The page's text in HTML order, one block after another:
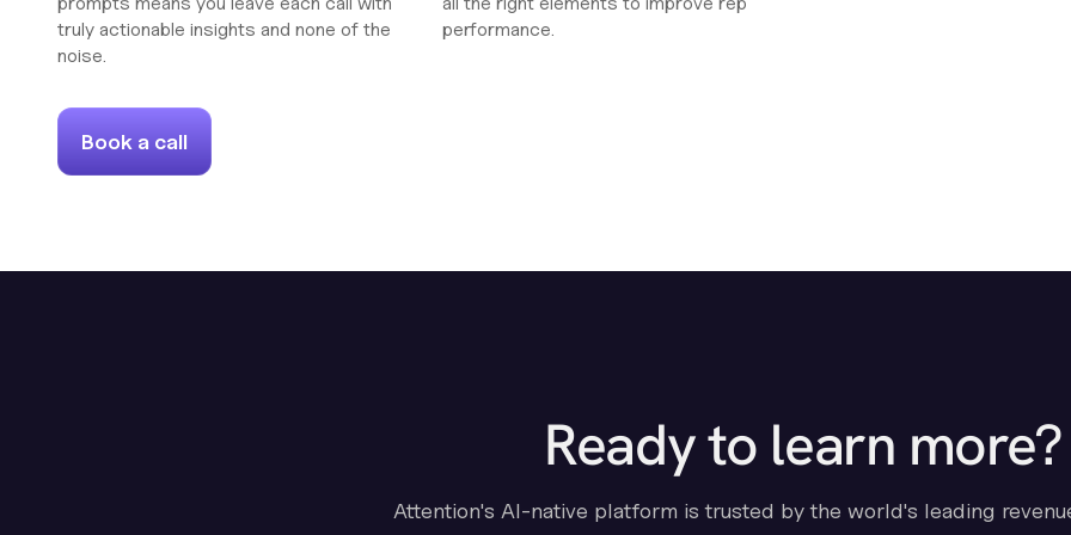
truly actionable insights and none of the
noise.
performance.
Book a call
Ready to learn more?
Attention's AI-native platform is trusted by the world's leading